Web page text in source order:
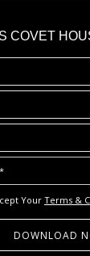
COVET
Your Terms &